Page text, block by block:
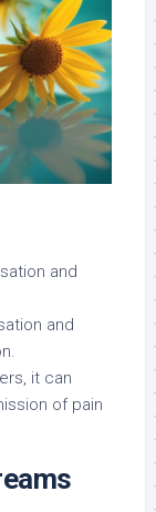
and
and
it can
of pain